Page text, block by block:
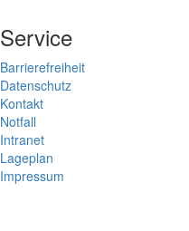
Service
Barrierefreiheit
Datenschutz
Kontakt
Notfall
Intranet
Lageplan
Impressum